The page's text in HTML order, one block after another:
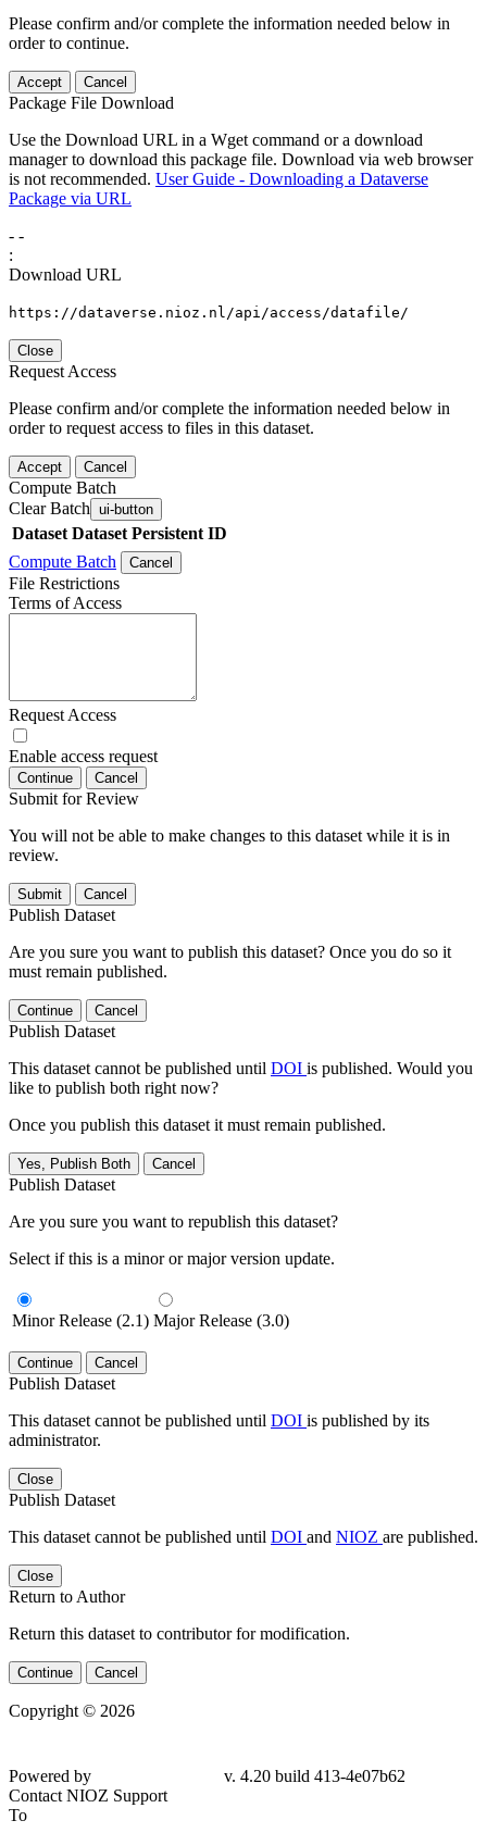
Please confirm and/or complete the information needed below in
order to continue.
Accept Cancel
Package File Download
Use the Download URL in a Wget command or a download
manager to download this package file. Download via web browser
is not recommended. User Guide - Downloading a Dataverse
Package via URL
- -
:
Download URL
https://dataverse.nioz.nl/api/access/datafile/
Close
Request Access
Please confirm and/or complete the information needed below in
order to request access to files in this dataset.
Accept Cancel
Compute Batch
Clear Batch ui-button
Dataset Dataset Persistent ID
Compute Batch
Cancel
File Restrictions
Terms of Access
Request Access
Enable access request
Continue Cancel
Submit for Review
You will not be able to make changes to this dataset while it is in
review.
Submit Cancel
Publish Dataset
Are you sure you want to publish this dataset? Once you do so it
must remain published.
Continue Cancel
Publish Dataset
This dataset cannot be published until DOI is published. Would you
like to publish both right now?
Once you publish this dataset it must remain published.
Yes, Publish Both Cancel
Publish Dataset
Are you sure you want to republish this dataset?
Select if this is a minor or major version update.
Minor Release (2.1) Major Release (3.0)
Continue Cancel
Publish Dataset
This dataset cannot be published until DOI is published by its
administrator.
Close
Publish Dataset
This dataset cannot be published until DOI and NIOZ are published.
Close
Return to Author
Return this dataset to contributor for modification.
Continue Cancel
Copyright © 2026
Powered by
v. 4.20 build 413-4e07b62
Contact NIOZ Support
To